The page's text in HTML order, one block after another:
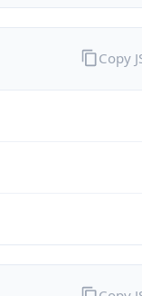
Copy